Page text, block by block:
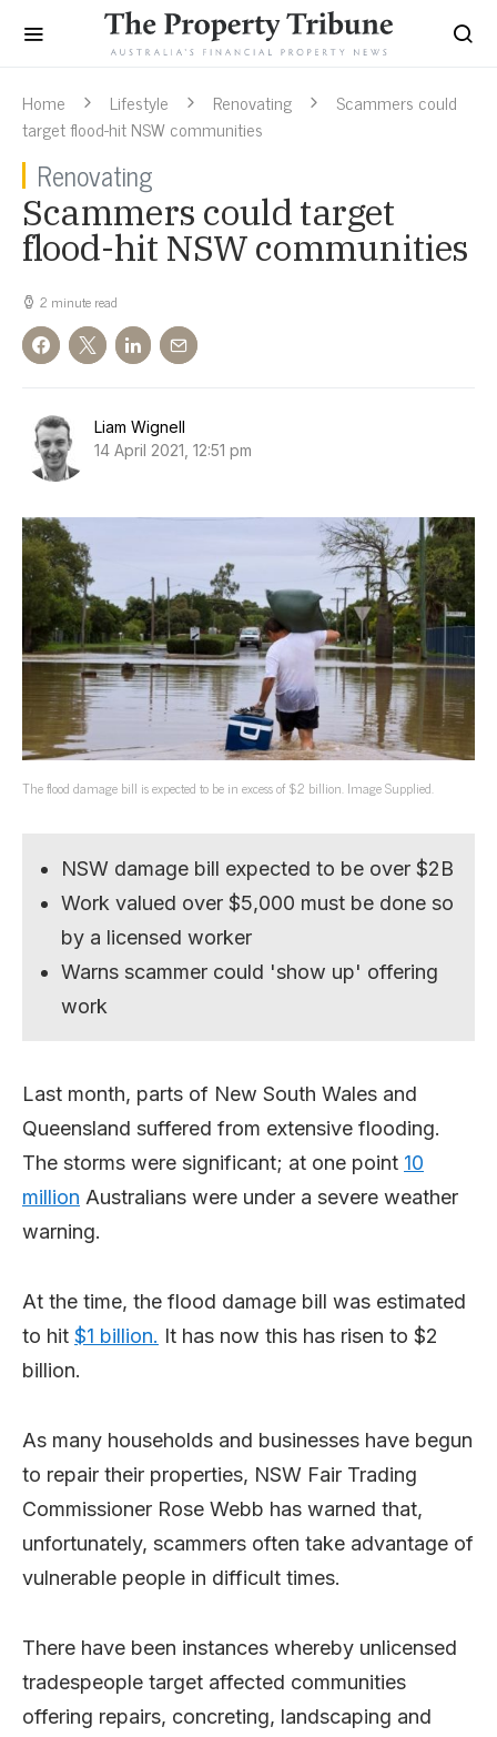
Home Lifestyle Renovating
Scammers could
target flood-hit NSW communities
Renovating
Scammers could target
flood-hit NSW communities
2 minute read
Liam Wignell
14 April 2021, 12:51 pm
The flood damage bill is expected to be in excess of $2 billion. Image Supplied.
NSW damage bill expected to be over $2B
Work valued over $5,000 must be done so
by a licensed worker
Warns scammer could 'show up' offering
work
Last month, parts of New South Wales and
Queensland suffered from extensive flooding.
The storms were significant; at one point 10
million Australians were under a severe weather
warning.
At the time, the flood damage bill was estimated
to hit $1 billion. It has now this has risen to $2
billion.
As many households and businesses have begun
to repair their properties, NSW Fair Trading
Commissioner Rose Webb has warned that,
unfortunately, scammers often take advantage of
vulnerable people in difficult times.
There have been instances whereby unlicensed
tradespeople target affected communities
offering repairs, concreting, landscaping and